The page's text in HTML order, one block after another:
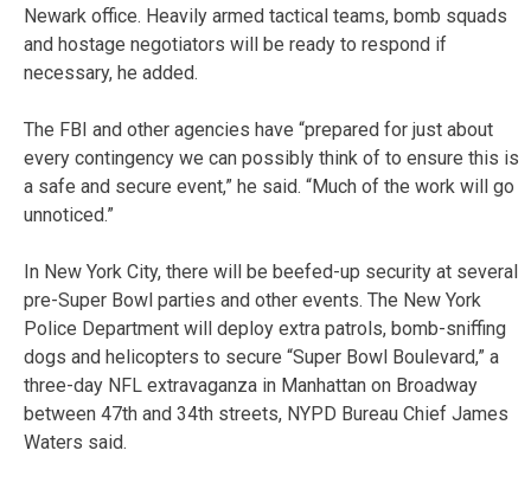
Newark office. Heavily armed tactical teams, bomb squads
and hostage negotiators will be ready to respond if
necessary, he added.
The FBI and other agencies have “prepared for just about
every contingency we can possibly think of to ensure this is
a safe and secure event,” he said. “Much of the work will go
unnoticed.”
In New York City, there will be beefed-up security at several
pre-Super Bowl parties and other events. The New York
Police Department will deploy extra patrols, bomb-sniffing
dogs and helicopters to secure “Super Bowl Boulevard,” a
three-day NFL extravaganza in Manhattan on Broadway
between 47th and 34th streets, NYPD Bureau Chief James
Waters said.